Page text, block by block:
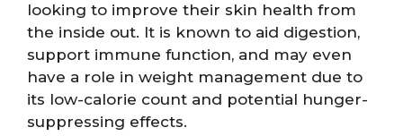
looking to improve their skin health from
the inside out. It is known to aid digestion,
support immune function, and may even
have a role in weight management due to
its low-calorie count and potential hunger-
suppressing effects.